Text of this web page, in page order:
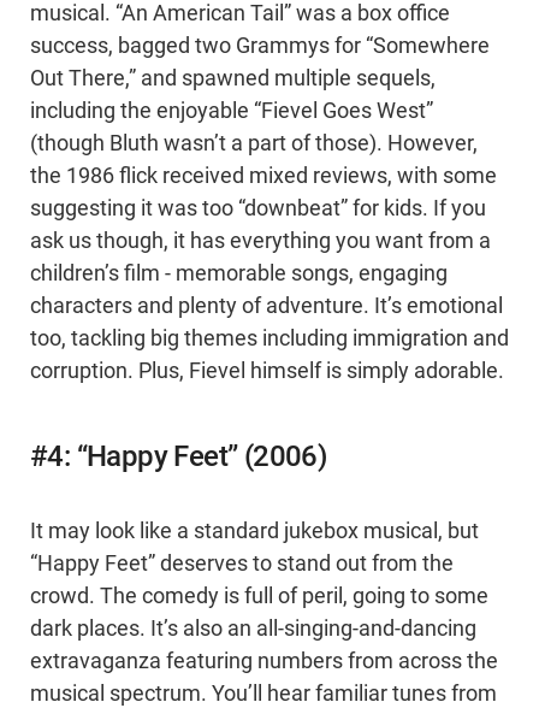
musical. “An American Tail” was a box office
success, bagged two Grammys for “Somewhere
Out There,” and spawned multiple sequels,
including the enjoyable “Fievel Goes West”
(though Bluth wasn’t a part of those). However,
the 1986 flick received mixed reviews, with some
suggesting it was too “downbeat” for kids. If you
ask us though, it has everything you want from a
children’s film - memorable songs, engaging
characters and plenty of adventure. It’s emotional
too, tackling big themes including immigration and
corruption. Plus, Fievel himself is simply adorable.
#4: “Happy Feet” (2006)
It may look like a standard jukebox musical, but
“Happy Feet” deserves to stand out from the
crowd. The comedy is full of peril, going to some
dark places. It’s also an all-singing-and-dancing
extravaganza featuring numbers from across the
musical spectrum. You’ll hear familiar tunes from